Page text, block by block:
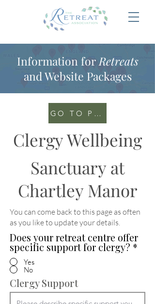
Information for Retreats
and Website Packages
GO TO PORTAL
Clergy Wellbeing
Sanctuary at
Chartley Manor
You can come back to this page as often
as you like to update your details.
Does your retreat centre offer
specific support for clergy? *
Yes
No
Clergy Support